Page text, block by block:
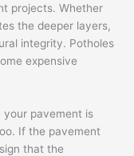
projects. Whether
the deeper layers,
integrity. Potholes
expensive
your pavement is
If the pavement
that the